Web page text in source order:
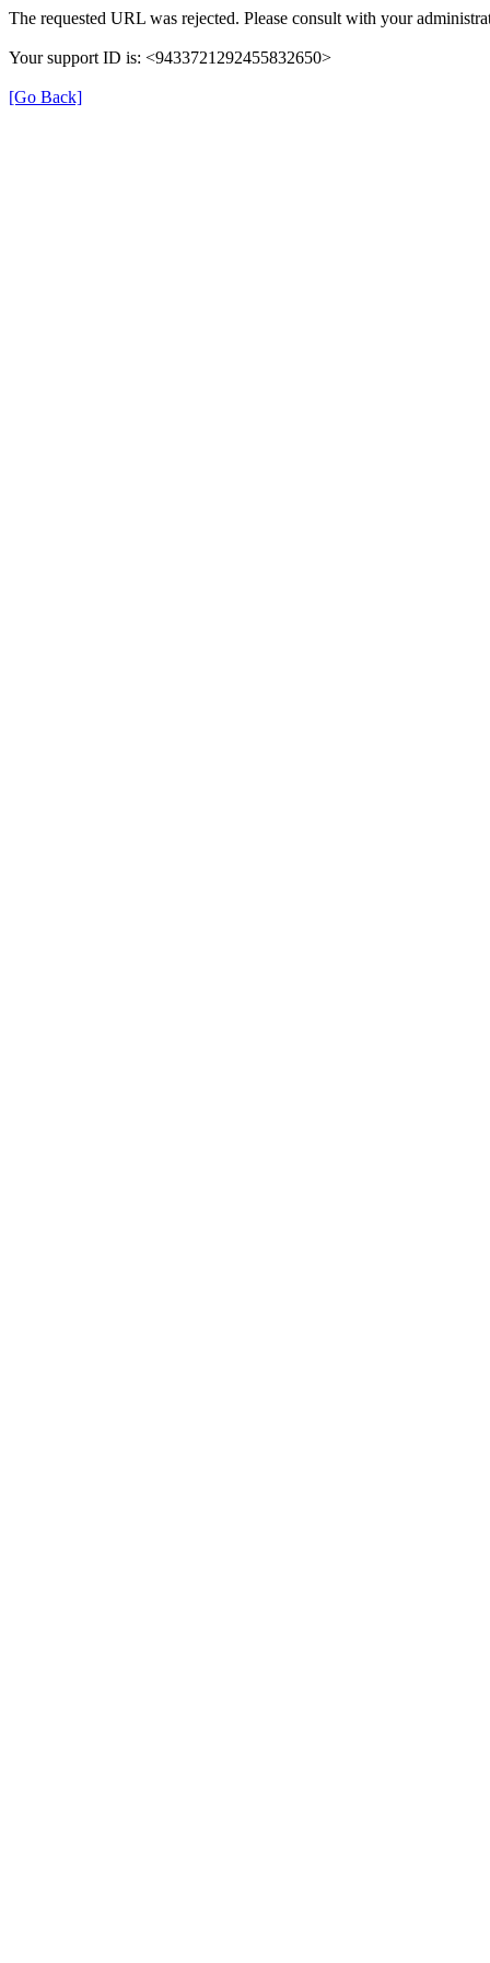
The requested URL was rejected. Please consult with your
Your support ID is: <9433721292455832650>
[Go Back]